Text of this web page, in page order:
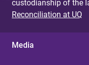
custodianship of the
Reconciliation at UQ
Media